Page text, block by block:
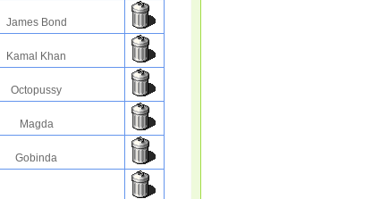
James Bond
Kamal Khan
Octopussy
Magda
Gobinda